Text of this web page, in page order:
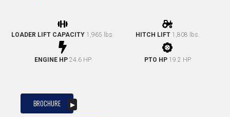
LOADER LIFT CAPACITY 1,965 lbs. HITCH LIFT 1,808 lbs.
ENGINE HP 24.6 HP PTO HP 19.2 HP
BROCHURE